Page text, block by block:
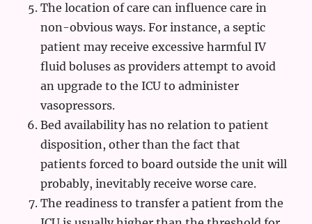
The location of care can influence care in
non-obvious ways. For instance, a septic
patient may receive excessive harmful IV
fluid boluses as providers attempt to avoid
an upgrade to the ICU to administer
vasopressors.
Bed availability has no relation to patient
disposition, other than the fact that
patients forced to board outside the unit will
probably, inevitably receive worse care.
The readiness to transfer a patient from the